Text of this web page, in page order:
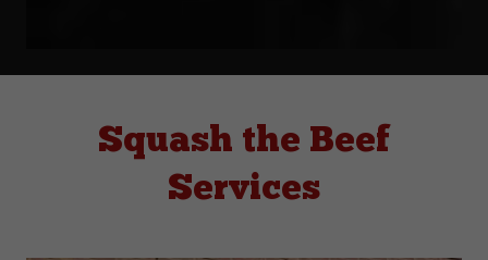
Squash the Beef
Services